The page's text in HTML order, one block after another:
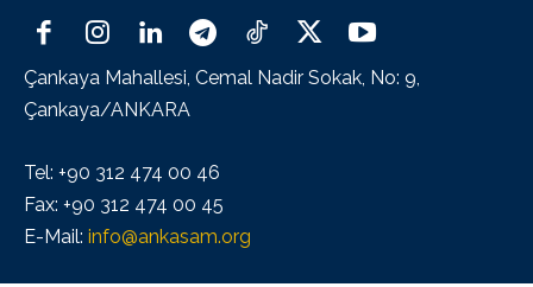
Çankaya Mahallesi, Cemal Nadir Sokak, No: 9,
Çankaya/ANKARA
Tel: +90 312 474 00 46
Fax: +90 312 474 00 45
E-Mail: info@ankasam.org